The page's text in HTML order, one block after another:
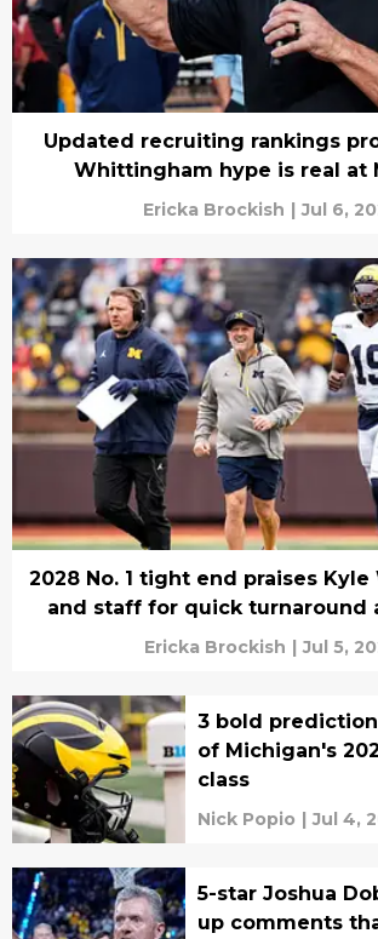
Updated recruiting rankings
Whittingham hype is real at
Ericka Brockish | Jul 6,
2028 No. 1 tight end praises
and staff for quick turnaround
Ericka Brockish | Jul 5,
3 bold
of Michigan's
class
Nick Popio | Jul 4,
5-star Joshua
up comments